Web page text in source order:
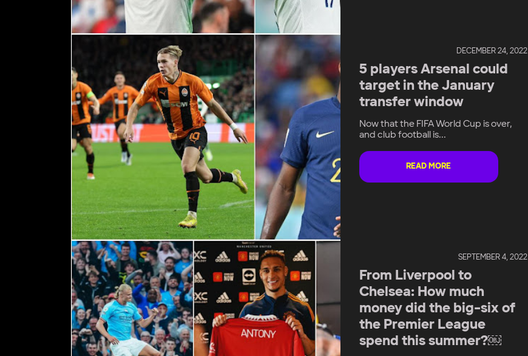
DECEMBER 24, 2022
5 players Arsenal could
target in the January
transfer window
Now that the FIFA World Cup is over,
and club football is...
READ MORE
SEPTEMBER 4, 2022
From Liverpool to
Chelsea: How much
money did the big-six of
the Premier League
spend this summer?￼